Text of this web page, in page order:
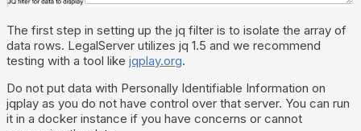
The first step in setting up the jq filter is to isolate the array of
data rows. LegalServer utilizes jq 1.5 and we recommend
testing with a tool like jqplay.org.
Do not put data with Personally Identifiable Information on
jqplay as you do not have control over that server. You can run
it in a docker instance if you have concerns or cannot